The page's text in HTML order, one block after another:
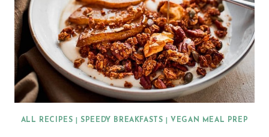
ALL RECIPES |SPEEDY BREAKFASTS VEGAN MEAL PREP